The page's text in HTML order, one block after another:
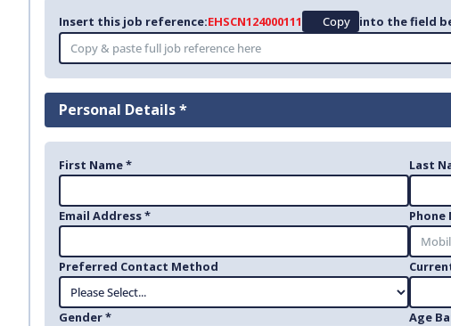
Insert this job reference:EHSCN124000111 Copy into the field
Personal Details *
First Name * Last
Email Address * Phone
Preferred Contact Method
Gender * Age